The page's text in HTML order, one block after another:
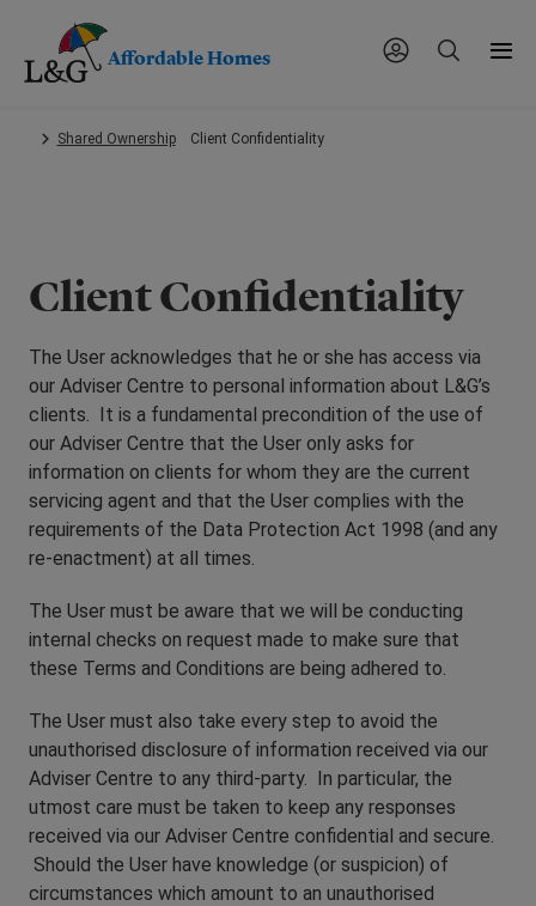
Affordable Homes
Shared Ownership Client Confidentiality
Client Confidentiality
The User acknowledges that he or she has access via
our Adviser Centre to personal information about L&G’s
clients. It is a fundamental precondition of the use of
our Adviser Centre that the User only asks for
information on clients for whom they are the current
servicing agent and that the User complies with the
requirements of the Data Protection Act 1998 (and any
re-enactment) at all times.
The User must be aware that we will be conducting
internal checks on request made to make sure that
these Terms and Conditions are being adhered to.
The User must also take every step to avoid the
unauthorised disclosure of information received via our
Adviser Centre to any third-party. In particular, the
utmost care must be taken to keep any responses
received via our Adviser Centre confidential and secure.
Should the User have knowledge (or suspicion) of
circumstances which amount to an unauthorised